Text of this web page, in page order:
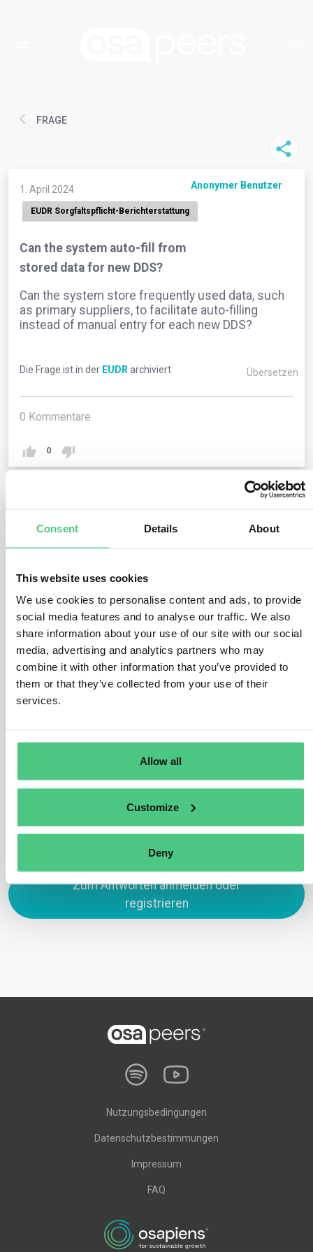
Consent Details About
This website uses cookies
We use cookies to personalise content and ads, to provide
social media features and to analyse our traffic. We also
share information about your use of our site with our social
media, advertising and analytics partners who may
combine it with other information that you’ve provided to
them or that they’ve collected from your use of their
services.
Allow all
Customize
Deny
FRAGE
1. April 2024 Anonymer Benutzer
EUDR Sorgfaltspflicht-Berichterstattung
Can the system auto-fill from
stored data for new DDS?
Can the system store frequently used data, such
as primary suppliers, to facilitate auto-filling
instead of manual entry for each new DDS?
Die Frage ist in der EUDR archiviert Übersetzen
0 Kommentare
0
The current Information System lacks this feature.
However, operators and traders can duplicate
previously submitted due diligence statements,
reducing the time required for new submissions. It
remains the operators’ responsibility to amend
duplicated statements for compliance. Additionally, an
Zum Antworten anmelden oder
registrieren
Nutzungsbedingungen
Datenschutzbestimmungen
Impressum
FAQ